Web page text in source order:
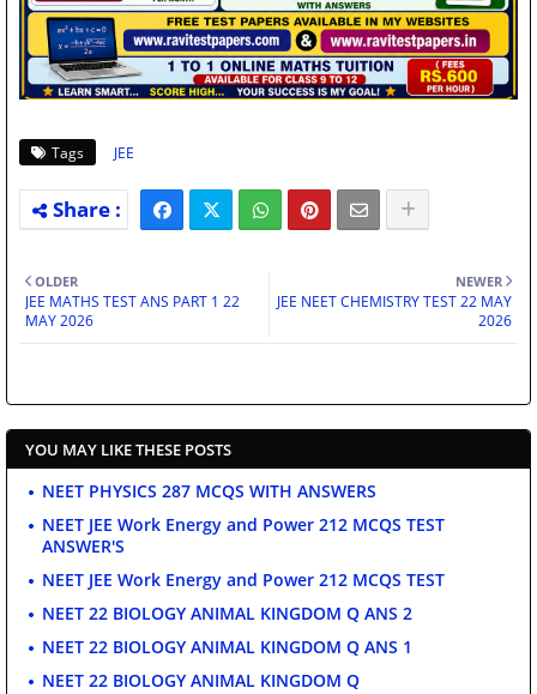
Tags JEE
NEWER
JEE NEET CHEMISTRY TEST 22 MAY
2026
OLDER
JEE MATHS TEST ANS PART 1 22
MAY 2026
YOU MAY LIKE THESE POSTS
NEET PHYSICS 287 MCQS WITH ANSWERS
NEET JEE Work Energy and Power 212 MCQS TEST
ANSWER'S
NEET JEE Work Energy and Power 212 MCQS TEST
NEET 22 BIOLOGY ANIMAL KINGDOM Q ANS 2
NEET 22 BIOLOGY ANIMAL KINGDOM Q ANS 1
NEET 22 BIOLOGY ANIMAL KINGDOM Q